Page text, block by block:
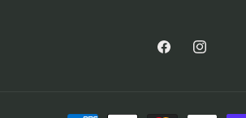
FacebookInstagram